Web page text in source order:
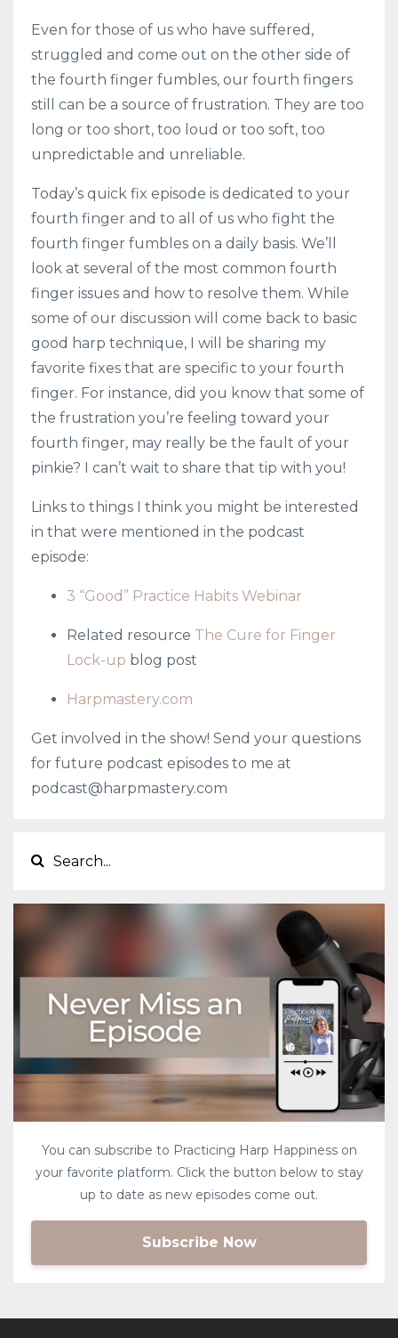
Even for those of us who have suffered,
struggled and come out on the other side of
the fourth finger fumbles, our fourth fingers
still can be a source of frustration. They are too
long or too short, too loud or too soft, too
unpredictable and unreliable.
Today’s quick fix episode is dedicated to your
fourth finger and to all of us who fight the
fourth finger fumbles on a daily basis. We’ll
look at several of the most common fourth
finger issues and how to resolve them. While
some of our discussion will come back to basic
good harp technique, I will be sharing my
favorite fixes that are specific to your fourth
finger. For instance, did you know that some of
the frustration you’re feeling toward your
fourth finger, may really be the fault of your
pinkie? I can’t wait to share that tip with you!
Links to things I think you might be interested
in that were mentioned in the podcast
episode:
3 “Good” Practice Habits Webinar
Related resource The Cure for Finger
Lock-up blog post
Harpmastery.com
Get involved in the show! Send your questions
for future podcast episodes to me at
podcast@harpmastery.com
You can subscribe to Practicing Harp Happiness on
your favorite platform. Click the button below to stay
up to date as new episodes come out.
Subscribe Now